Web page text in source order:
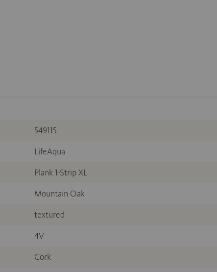
549115
LifeAqua
Plank 1-Strip XL
Mountain Oak
textured
4V
Cork